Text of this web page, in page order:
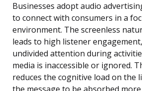
Businesses adopt audio
to connect with consumers in a
environment. The screenless
leads to high listener
undivided attention during
media is inaccessible or ignored.
reduces the cognitive load on the